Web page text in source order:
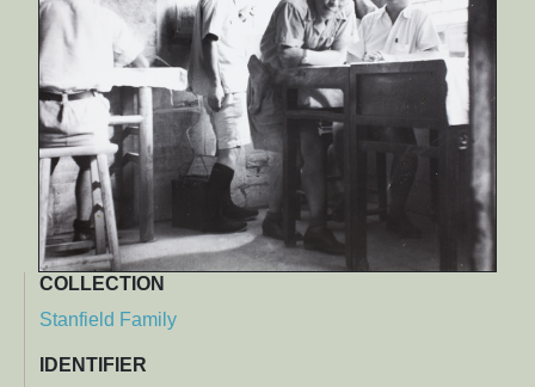
COLLECTION
Stanfield Family
IDENTIFIER